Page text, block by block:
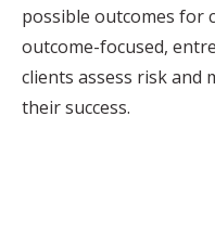
possible outcomes for
outcome-focused,
clients assess risk and
their success.